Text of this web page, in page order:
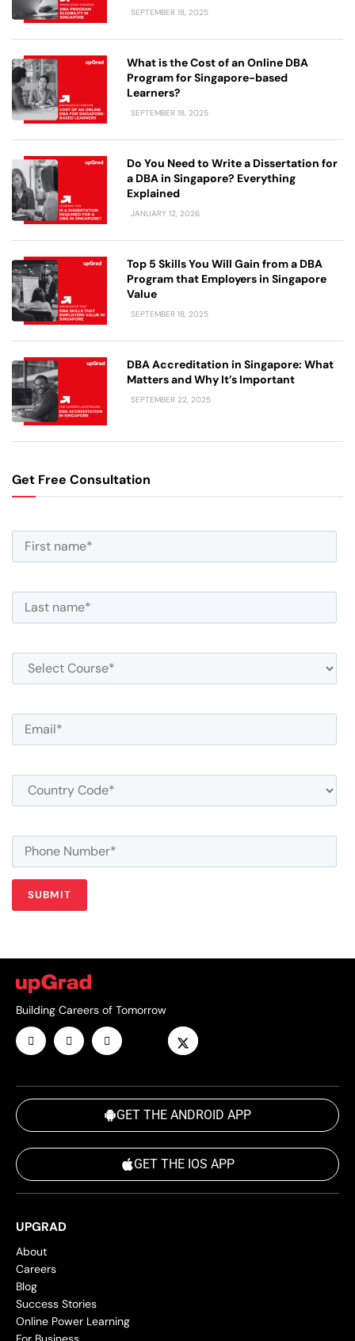
SEPTEMBER 18, 2025
What is the Cost of an Online DBA
Program for Singapore-based
Learners?
SEPTEMBER 18, 2025
Do You Need to Write a Dissertation for
a DBA in Singapore? Everything
Explained
JANUARY 12, 2026
Top 5 Skills You Will Gain from a DBA
Program that Employers in Singapore
Value
SEPTEMBER 18, 2025
DBA Accreditation in Singapore: What
Matters and Why It’s Important
SEPTEMBER 22, 2025
Get Free Consultation
Building Careers of Tomorrow
GET THE ANDROID APP
GET THE IOS APP
UPGRAD
About
Careers
Blog
Success Stories
Online Power Learning